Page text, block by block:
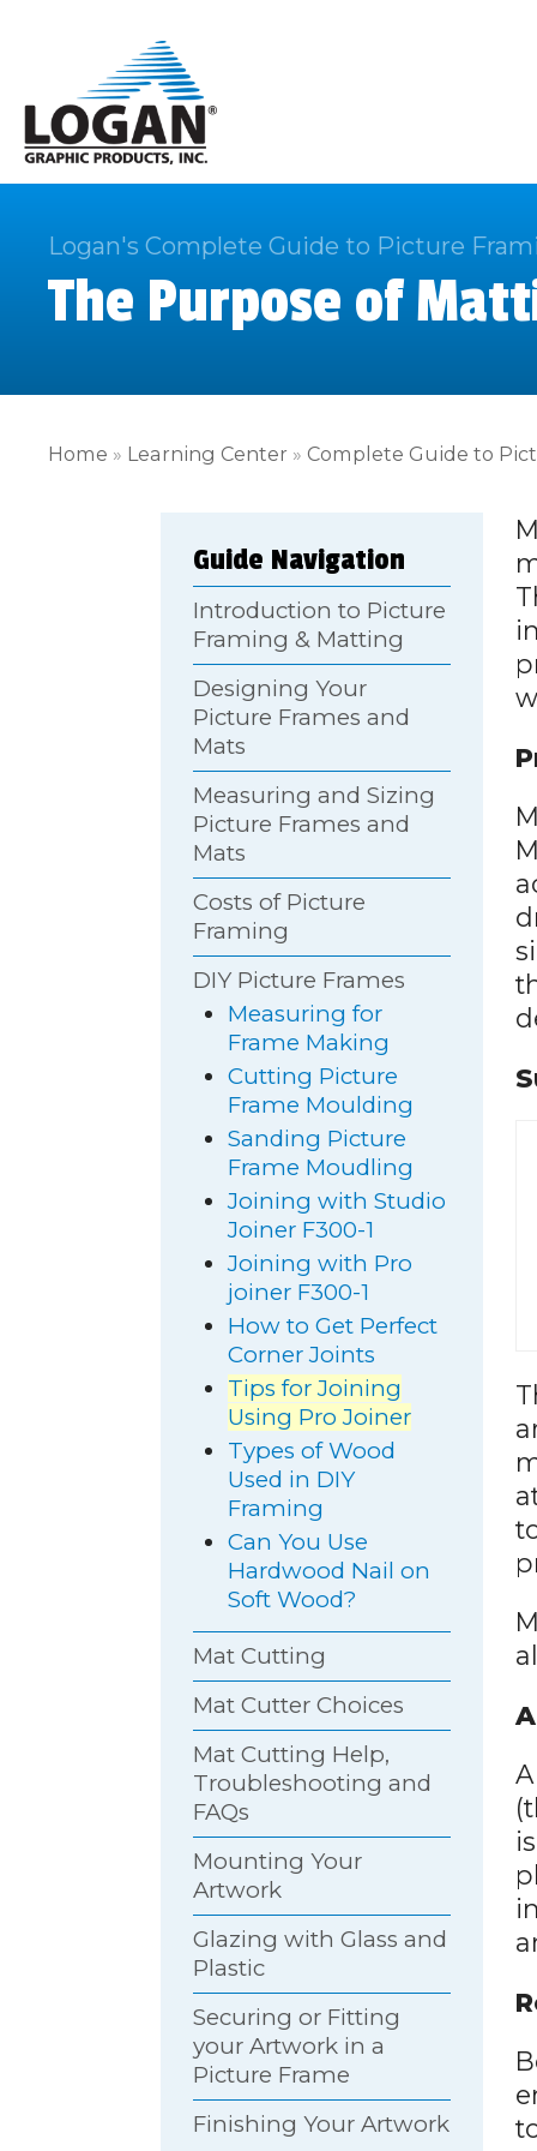
Logan's Complete Guide to Picture
The Purpose of
Home » Learning Center » Complete Guide to
Guide Navigation
Introduction to Picture
Framing & Matting
Designing Your
Picture Frames and
Mats
Measuring and Sizing
Picture Frames and
Mats
Costs of Picture
Framing
DIY Picture Frames
Measuring for
Frame Making
Cutting Picture
Frame Moulding
Sanding Picture
Frame Moudling
Joining with Studio
Joiner F300-1
Joining with Pro
joiner F300-1
How to Get Perfect
Corner Joints
Tips for Joining
Using Pro Joiner
Types of Wood
Used in DIY
Framing
Can You Use
Hardwood Nail on
Soft Wood?
Mat Cutting
Mat Cutter Choices
Mat Cutting Help,
Troubleshooting and
FAQs
Mounting Your
Artwork
Glazing with Glass and
Plastic
Securing or Fitting
your Artwork in a
Picture Frame
Finishing Your Artwork